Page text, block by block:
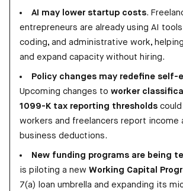
AI may lower startup costs.
entrepreneurs are already using AI
coding, and administrative work,
and expand capacity without hiring.
Policy changes may redefine self-
Upcoming changes to worker
1099-K tax reporting thresholds
workers and freelancers report income
business deductions.
New funding programs are being
is piloting a new Working Capital
7(a) loan umbrella and expanding its